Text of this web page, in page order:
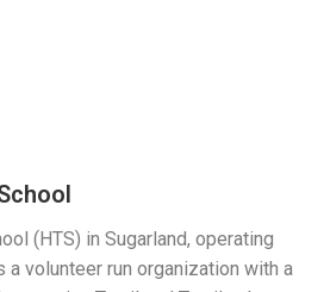
(HTS) in Sugarland, operating
volunteer run organization with a